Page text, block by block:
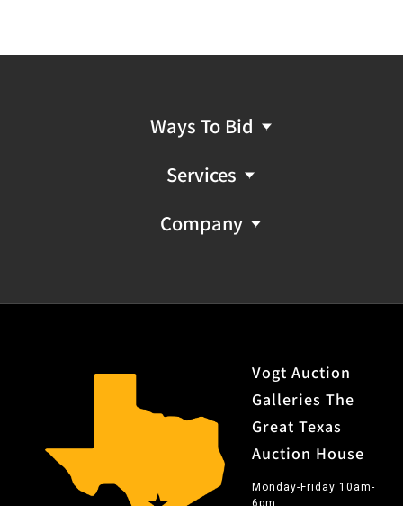
Ways To Bid
Services
Company
Vogt Auction
Galleries The
Great Texas
Auction House
Monday-Friday 10am-
6pm